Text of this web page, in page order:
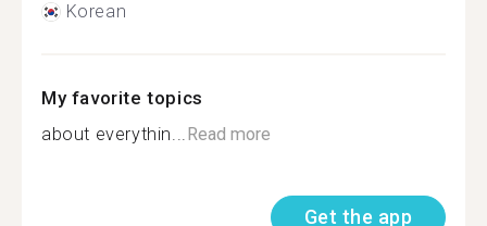
Korean
My favorite topics
about everythin...Read more
Get the app